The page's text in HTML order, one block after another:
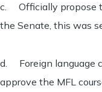
c. Officially propose
the Senate, this was
d. Foreign language
approve the MFL